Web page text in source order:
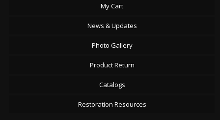
My Cart
News & Updates
Photo Gallery
Product Return
Catalogs
Restoration Resources